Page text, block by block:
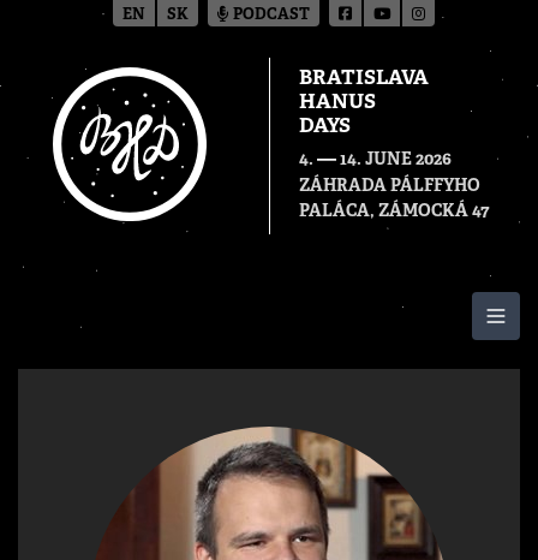
BRATISLAVA
HANUS
DAYS
4. — 14. JUNE 2026
ZÁHRADA PÁLFFYHO
PALÁCA, ZÁMOCKÁ 47
EN SK PODCAST